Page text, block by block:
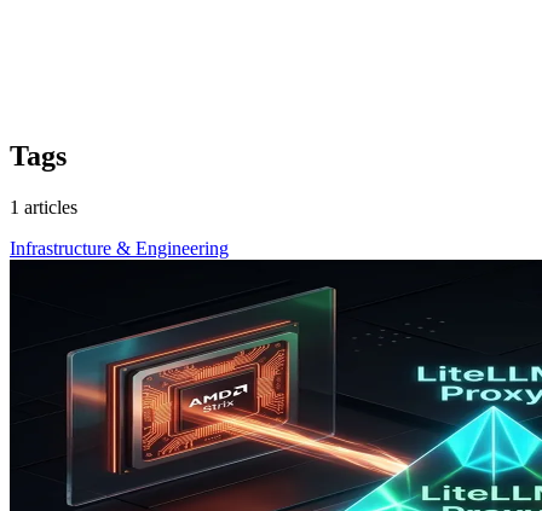
Tags
1 articles
Infrastructure & Engineering